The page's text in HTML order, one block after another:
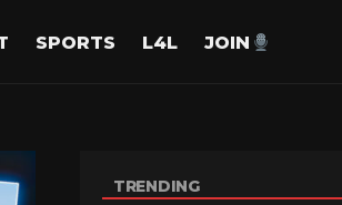
SPORTS L4L JOIN
TRENDING